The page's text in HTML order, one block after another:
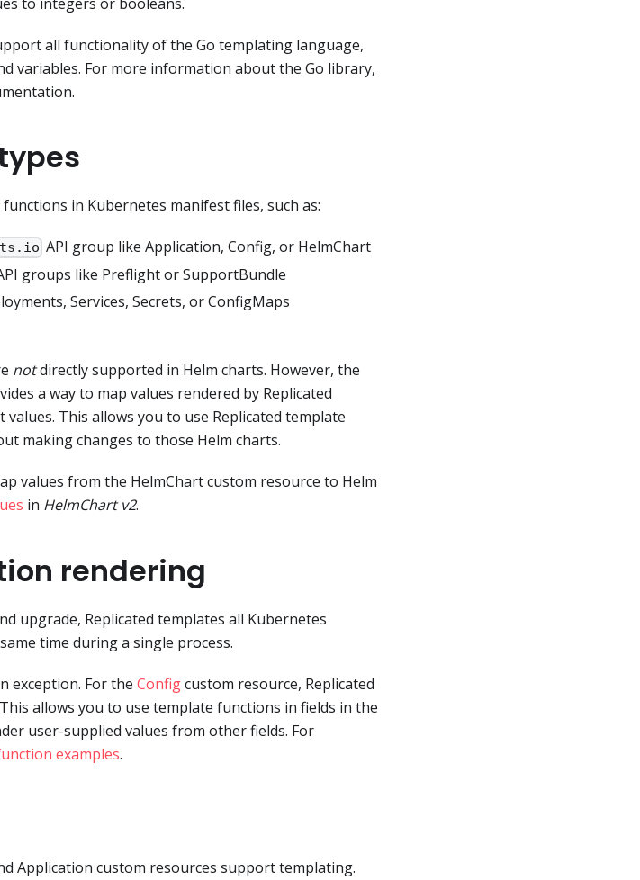
all functionality of the Go templating language,
variables. For more information about the Go library,
in Kubernetes manifest files, such as:
API group like Application, Config, or HelmChart
groups like Preflight or SupportBundle
Services, Secrets, or ConfigMaps
notdirectly supported in Helm charts. However, the
a way to map values rendered by Replicated
This allows you to use Replicated template
making changes to those Helm charts.
values from the HelmChart custom resource to Helm
in HelmChart v2.
rendering
upgrade, Replicated templates all Kubernetes
time during a single process.
exception. For the Configcustom resource, Replicated
allows you to use template functions in fields in the
user-supplied values from other fields. For
examples.
Application custom resources support templating.